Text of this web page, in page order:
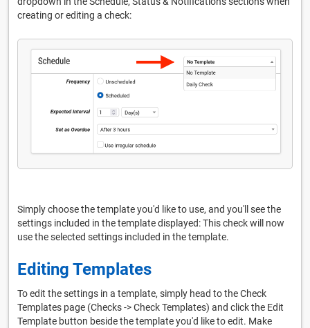
creating or editing a check:
Simply choose the template you'd like to use, and you'll see the
settings included in the template displayed: This check will now
use the selected settings included in the template.
Editing Templates
To edit the settings in a template, simply head to the Check
Templates page (Checks -> Check Templates) and click the Edit
Template button beside the template you'd like to edit. Make